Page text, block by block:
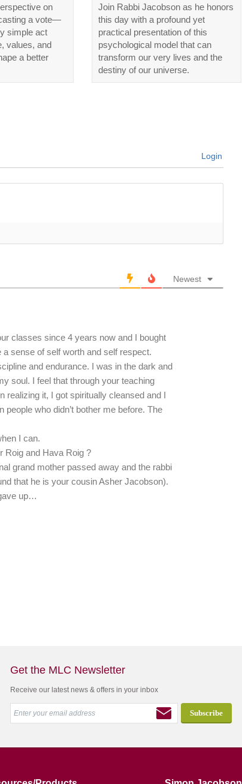
on
a vote—
simple act
values, and
a better
Join Rabbi Jacobson as he honors
this day with a profound yet
practical presentation of this
psychological model that can
transform our very lives and the
destiny of our universe.
Login
Newest
classes since 4 years now and I bought
sense of self worth and self respect.
and endurance. I was in the dark and
soul. I feel that through your teaching
realizing it, I got spiritually cleansed and I
who didn’t bother me before. The
I can.
Roig and Hava Roig ?
grand mother passed away and the rabbi
that he is your cousin Asher Jacobson).
up…
Get the MLC Newsletter
Receive our latest news & offers in your inbox